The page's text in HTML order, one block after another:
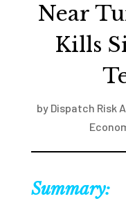
Near
Kills
by Dispatch Risk
Summary: